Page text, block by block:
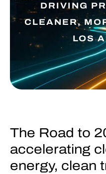
DRIVING
CLEANER,
LOS
The Road to
accelerating
energy, clean